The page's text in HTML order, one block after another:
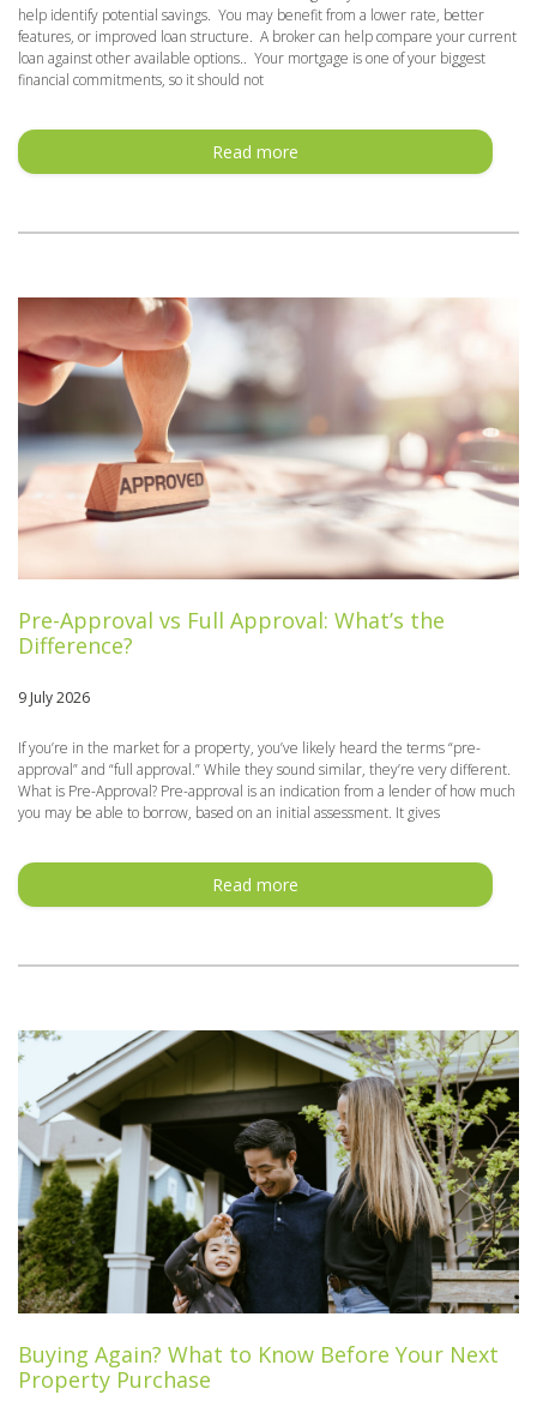
help identify potential savings. You may benefit from a lower rate, better
features, or improved loan structure. A broker can help compare your current
loan against other available options.. Your mortgage is one of your biggest
financial commitments, so it should not
Read more
Pre-Approval vs Full Approval: What’s the
Difference?
9 July 2026
If you’re in the market for a property, you’ve likely heard the terms “pre-
approval” and “full approval.” While they sound similar, they’re very different.
What is Pre-Approval? Pre-approval is an indication from a lender of how much
you may be able to borrow, based on an initial assessment. It gives
Read more
Buying Again? What to Know Before Your Next
Property Purchase